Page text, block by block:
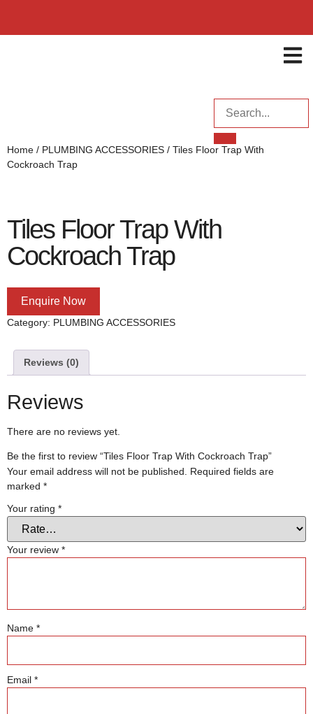
Home / PLUMBING ACCESSORIES / Tiles Floor Trap With
Cockroach Trap
Tiles Floor Trap With
Cockroach Trap
Enquire Now
Category: PLUMBING ACCESSORIES
Reviews (0)
Reviews
There are no reviews yet.
Be the first to review “Tiles Floor Trap With Cockroach Trap”
Your email address will not be published.
Required fields are
marked *
Your rating *
Your review *
Name *
Email *